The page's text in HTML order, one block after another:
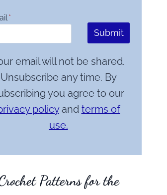
*
Submit
email will not be shared.
Unsubscribe any time. By
you agree to our
policyand terms of
use.
Patterns for the